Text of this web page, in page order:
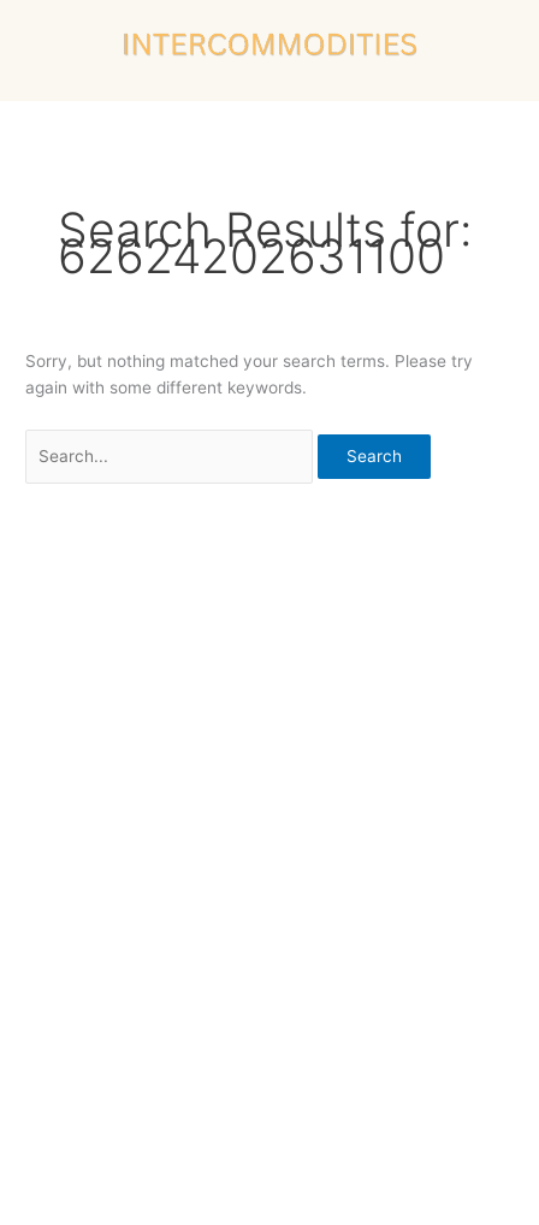
Search Results for:
62624202631100
Sorry, but nothing matched your search terms. Please try
again with some different keywords.